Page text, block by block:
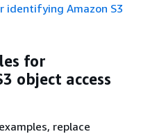
identifying Amazon S3
for
object access
replace